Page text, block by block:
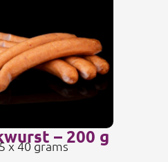
– 200 g
x 40 grams